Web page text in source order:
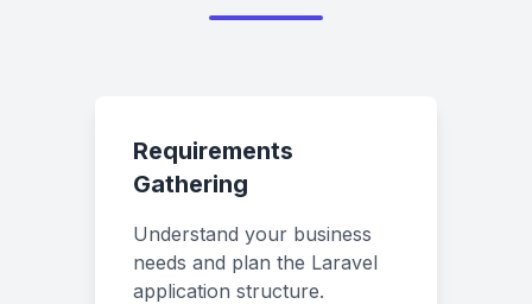
Requirements
Gathering
Understand your business
needs and plan the Laravel
application structure.